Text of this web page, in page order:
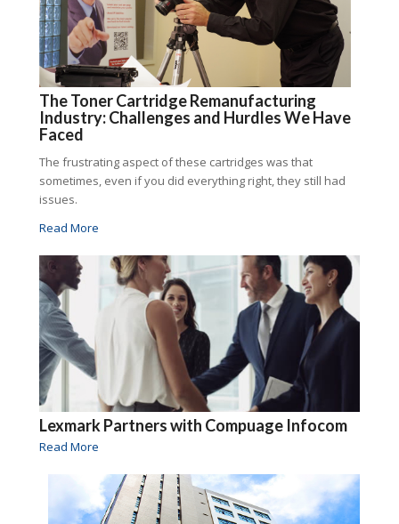
The Toner Cartridge Remanufacturing
Industry: Challenges and Hurdles We Have
Faced
The frustrating aspect of these cartridges was that
sometimes, even if you did everything right, they still had
issues.
Read More
Lexmark Partners with Compuage Infocom
Read More